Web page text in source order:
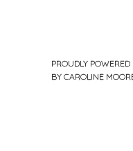
PROUDLY
BY CAROLINE